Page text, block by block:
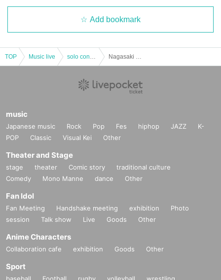
Add bookmark
TOP Music live
music
Japanese music Rock Pop Fes hiphop JAZZ
K-
POP
Classic Visual Kei Other
Theater and Stage
stage theater Comic story
traditional culture
Comedy
Mono Manne dance Other
Fan Idol
Fan Meeting Handshake meeting exhibition
Photo
session
Talk show Live Goods Other
Anime Characters
Collaboration cafe exhibition Goods Other
Sport
baseball Football rugby volleyball
wrestling